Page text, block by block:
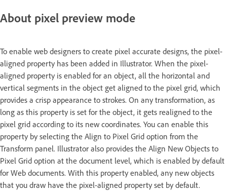
About pixel preview mode
To enable web designers to create pixel accurate designs, the pixel-
aligned property has been added in Illustrator. When the pixel-
aligned property is enabled for an object, all the horizontal and
vertical segments in the object get aligned to the pixel grid, which
provides a crisp appearance to strokes. On any transformation, as
long as this property is set for the object, it gets realigned to the
pixel grid according to its new coordinates. You can enable this
property by selecting the Align to Pixel Grid option from the
Transform panel. Illustrator also provides the Align New Objects to
Pixel Grid option at the document level, which is enabled by default
for Web documents. With this property enabled, any new objects
that you draw have the pixel-aligned property set by default.